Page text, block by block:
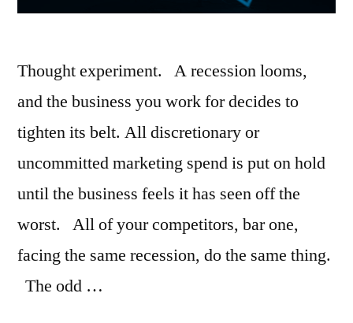
Thought experiment. A recession looms,
and the business you work for decides to
tighten its belt. All discretionary or
uncommitted marketing spend is put on hold
until the business feels it has seen off the
worst. All of your competitors, bar one,
facing the same recession, do the same thing.
The odd …